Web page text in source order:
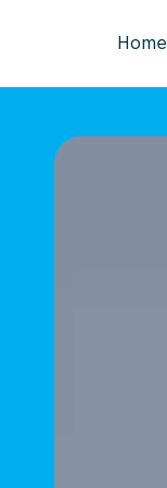
Home